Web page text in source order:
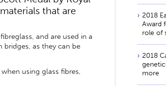
that are
and are used in a
bridges, as they can be
using glass fibres,
2018
Award
role of
2018
more